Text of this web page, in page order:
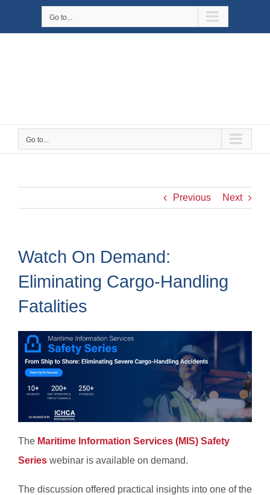
Go to...
Go to...
Previous Next
Watch On Demand:
Eliminating Cargo-Handling
Fatalities
The Maritime Information Services (MIS) Safety
Serieswebinar is available on demand.
The discussion offered practical insights into one of the